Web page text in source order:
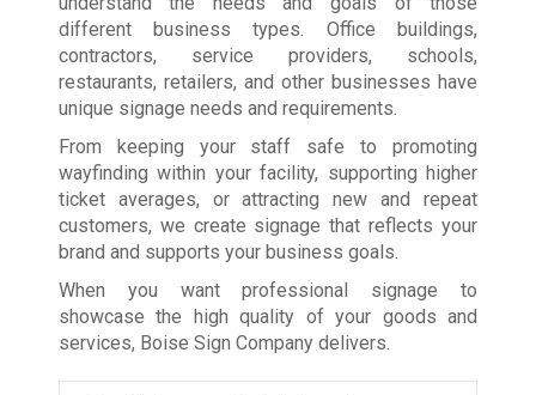
different business types. Office buildings,
contractors, service providers, schools,
restaurants, retailers, and other businesses have
unique signage needs and requirements.
From keeping your staff safe to promoting
wayfinding within your facility, supporting higher
ticket averages, or attracting new and repeat
customers, we create signage that reflects your
brand and supports your business goals.
When you want professional signage to
showcase the high quality of your goods and
services, Boise Sign Company delivers.